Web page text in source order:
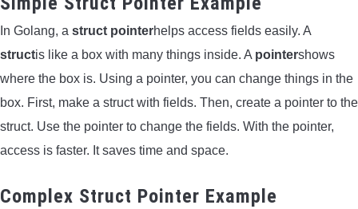
In Golang, a struct pointerhelps access fields easily. A
structis like a box with many things inside. A pointershows
where the box is. Using a pointer, you can change things in the
box. First, make a struct with fields. Then, create a pointer to the
struct. Use the pointer to change the fields. With the pointer,
access is faster. It saves time and space.
Complex Struct Pointer Example